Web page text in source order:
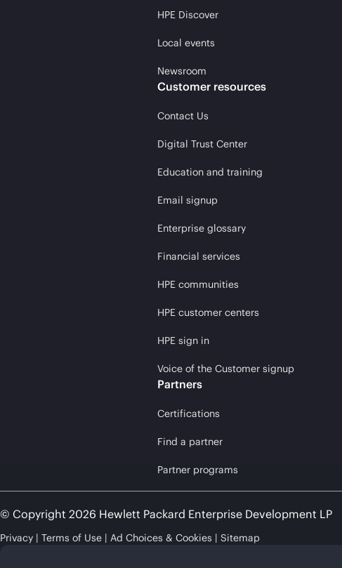
HPE Discover
Local events
Newsroom
Customer resources
Contact Us
Digital Trust Center
Education and training
Email signup
Enterprise glossary
Financial services
HPE communities
HPE customer centers
HPE sign in
Voice of the Customer signup
Partners
Certifications
Find a partner
Partner programs
© Copyright 2026 Hewlett Packard Enterprise Development LP
Privacy Terms of Use Ad Choices & Cookies Sitemap